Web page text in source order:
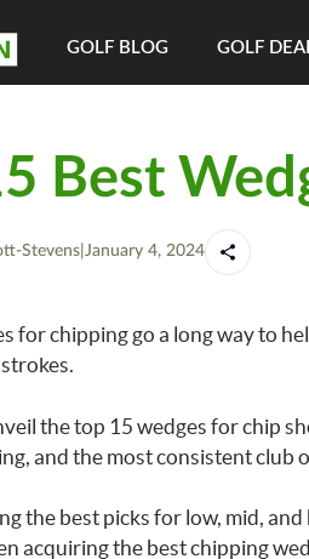
GOLF BLOG GOLF
Best
Stevens| January 4, 2024
for chipping go a long way to
the top 15 wedges for chip
and the most consistent club
the best picks for low, mid,
acquiring the best chipping